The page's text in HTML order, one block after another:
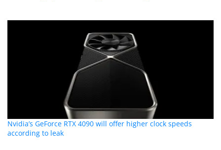
Nvidia’s GeForce RTX 4090 will offer higher clock speeds
according to leak